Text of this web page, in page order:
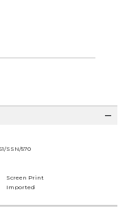
SSN/570
Screen Print
Imported